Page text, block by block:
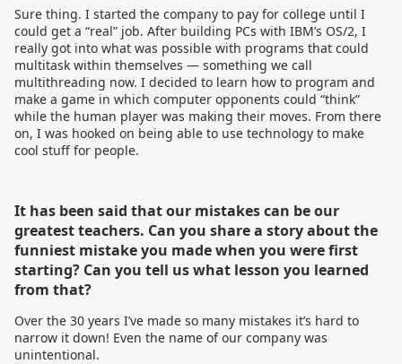
Sure thing. I started the company to pay for college until I
could get a “real” job. After building PCs with IBM’s OS/2, I
really got into what was possible with programs that could
multitask within themselves — something we call
multithreading now. I decided to learn how to program and
make a game in which computer opponents could “think”
while the human player was making their moves. From there
on, I was hooked on being able to use technology to make
cool stuff for people.
It has been said that our mistakes can be our
greatest teachers. Can you share a story about the
funniest mistake you made when you were first
starting? Can you tell us what lesson you learned
from that?
Over the 30 years I’ve made so many mistakes it’s hard to
narrow it down! Even the name of our company was
unintentional.